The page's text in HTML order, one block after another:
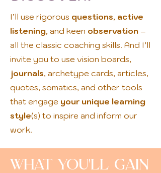
I’ll use rigorous questions, active
listening, and keen observation –
all the classic coaching skills. And I’ll
invite you to use vision boards,
journals, archetype cards, articles,
quotes, somatics, and other tools
that engage your unique learning
style(s) to inspire and inform our
work.
What You'll Gain